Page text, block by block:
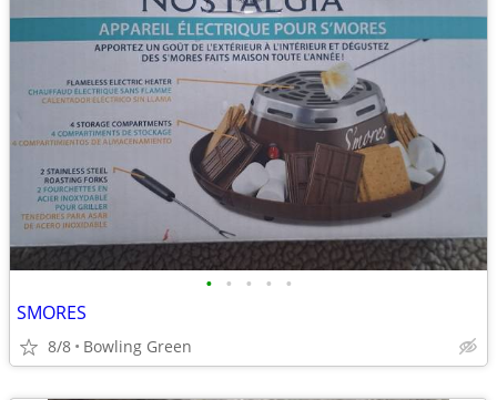
• • • • •
SMORES
8/8 Bowling Green